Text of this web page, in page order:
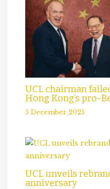
UCL chairman
Hong Kong’s pro-
5 December 2025
UCL unveils
anniversary